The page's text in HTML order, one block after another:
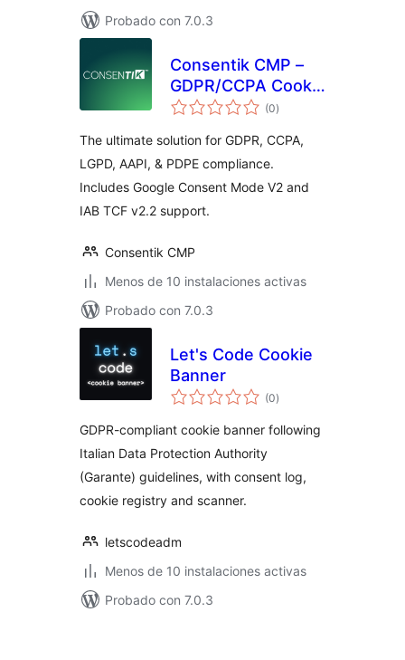
Probado con 7.0.3
Consentik CMP –
GDPR/CCPA Cookie
Consent Banner
(0total
de
)
The ultimate solution for GDPR, CCPA,
LGPD, AAPI, & PDPE compliance.
Includes Google Consent Mode V2 and
IAB TCF v2.2 support.
Consentik CMP
Menos de 10 instalaciones activas
Probado con 7.0.3
Let's Code Cookie
Banner
(0total
de
)
GDPR-compliant cookie banner following
Italian Data Protection Authority
(Garante) guidelines, with consent log,
cookie registry and scanner.
letscodeadm
Menos de 10 instalaciones activas
Probado con 7.0.3